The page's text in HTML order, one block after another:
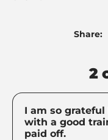
Share:
2
I am so
with a good
paid off.